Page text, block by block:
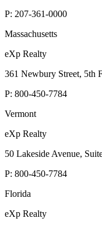
P: 207-361-0000
Massachusetts
eXp Realty
361 Newbury Street, 5th
P: 800-450-7784
Vermont
eXp Realty
50 Lakeside Avenue,
P: 800-450-7784
Florida
eXp Realty